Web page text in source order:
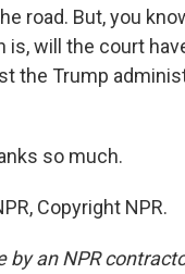
road. But, you
will the court
the Trump
so much.
Copyright NPR.
by an NPR